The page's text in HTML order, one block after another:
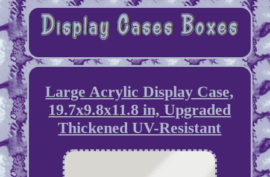
Large Acrylic Display Case,
19.7x9.8x11.8 in, Upgraded
Thickened UV-Resistant